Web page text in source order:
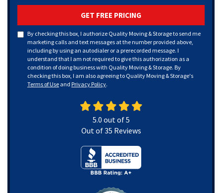
GET FREE PRICING
By checking this box, I authorize Quality Moving & Storage to send me
marketing calls and text messages at the number provided above,
including by using an autodialer or a prerecorded message. I
understand that I am not required to give this authorization as a
condition of doing business with Quality Moving & Storage. By
checking this box, I am also agreeing to Quality Moving & Storage's
Terms of Use and Privacy Policy.
5.0 out of5
Out of35 Reviews